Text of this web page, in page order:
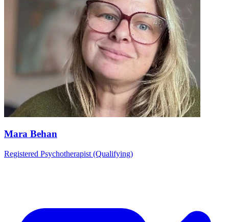
Mara Behan
Registered Psychotherapist (Qualifying)